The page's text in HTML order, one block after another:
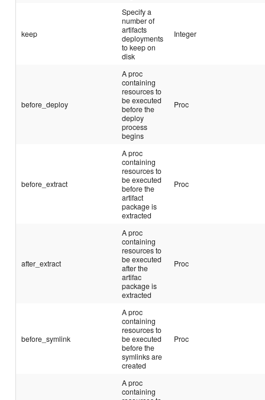
keep
Specify a
number of
artifacts
deployments
to keep on
disk
Integer
before_deploy
A proc
containing
resources to
be executed
before the
deploy
process
begins
Proc
before_extract
A proc
containing
resources to
be executed
before the
artifact
package is
extracted
Proc
after_extract
A proc
containing
resources to
be executed
after the
artifac
package is
extracted
Proc
before_symlink
A proc
containing
resources to
be executed
before the
symlinks are
created
Proc
A proc
containing